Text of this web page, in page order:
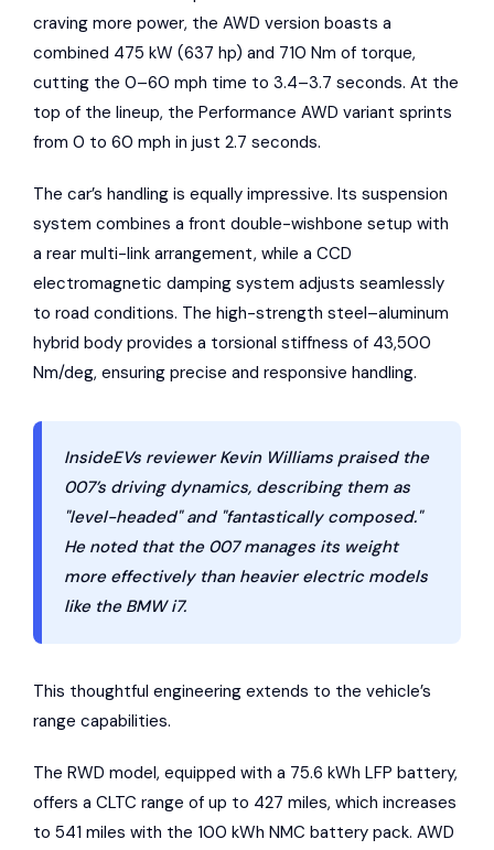
craving more power, the AWD version boasts a
combined 475 kW (637 hp) and 710 Nm of torque,
cutting the 0–60 mph time to 3.4–3.7 seconds. At the
top of the lineup, the Performance AWD variant sprints
from 0 to 60 mph in just 2.7 seconds.
The car’s handling is equally impressive. Its suspension
system combines a front double-wishbone setup with
a rear multi-link arrangement, while a CCD
electromagnetic damping system adjusts seamlessly
to road conditions. The high-strength steel–aluminum
hybrid body provides a torsional stiffness of 43,500
Nm/deg, ensuring precise and responsive handling.
InsideEVs reviewer Kevin Williams praised the
007’s driving dynamics, describing them as
"level-headed" and "fantastically composed."
He noted that the 007 manages its weight
more effectively than heavier electric models
like the BMW i7.
This thoughtful engineering extends to the vehicle’s
range capabilities.
The RWD model, equipped with a 75.6 kWh LFP battery,
offers a CLTC range of up to 427 miles, which increases
to 541 miles with the 100 kWh NMC battery pack. AWD